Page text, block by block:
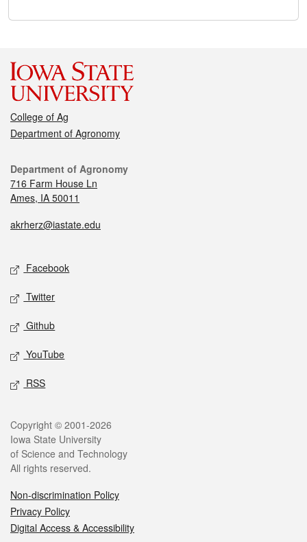
College of Ag
Department of Agronomy
Department of Agronomy
716 Farm House Ln
Ames, IA 50011
akrherz@iastate.edu
Facebook
Twitter
Github
YouTube
RSS
Copyright © 2001-2026
Iowa State University
of Science and Technology
All rights reserved.
Non-discrimination Policy
Privacy Policy
Digital Access & Accessibility